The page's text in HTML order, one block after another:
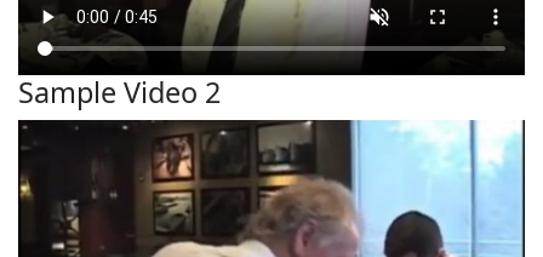
Sample Video 2